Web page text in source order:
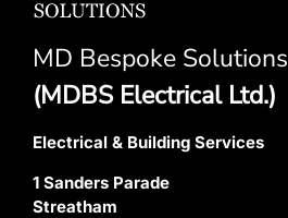
MD Bespoke Solutions
(MDBS Electrical Ltd.)
Electrical & Building Services
1 Sanders Parade
Streatham